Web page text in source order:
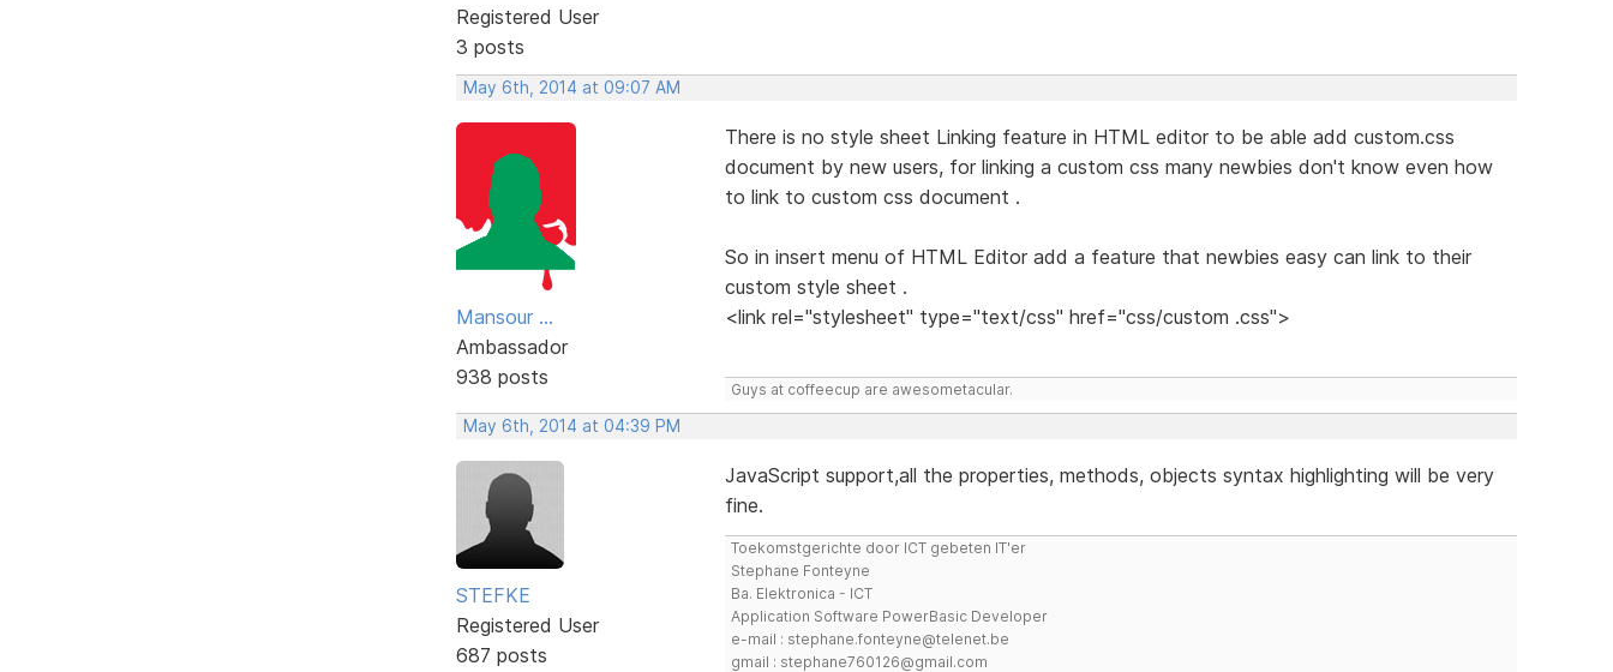
Registered User
3 posts
May 6th, 2014 at 09:07 AM
Mansour ...
Ambassador
938 posts
There is no style sheet Linking feature in HTML editor to be able add custom.css
document by new users, for linking a custom css many newbies don't know even how
to link to custom css document .
So in insert menu of HTML Editor add a feature that newbies easy can link to their
custom style sheet .
<link rel="stylesheet" type="text/css" href="css/custom .css">
Guys at coffeecup are awesometacular.
May 6th, 2014 at 04:39 PM
STEFKE
Registered User
687 posts
JavaScript support,all the properties, methods, objects syntax highlighting will be very
fine.
Toekomstgerichte door ICT gebeten IT'er
Stephane Fonteyne
Ba. Elektronica - ICT
Application Software PowerBasic Developer
e-mail : stephane.fonteyne@telenet.be
gmail : stephane760126@gmail.com